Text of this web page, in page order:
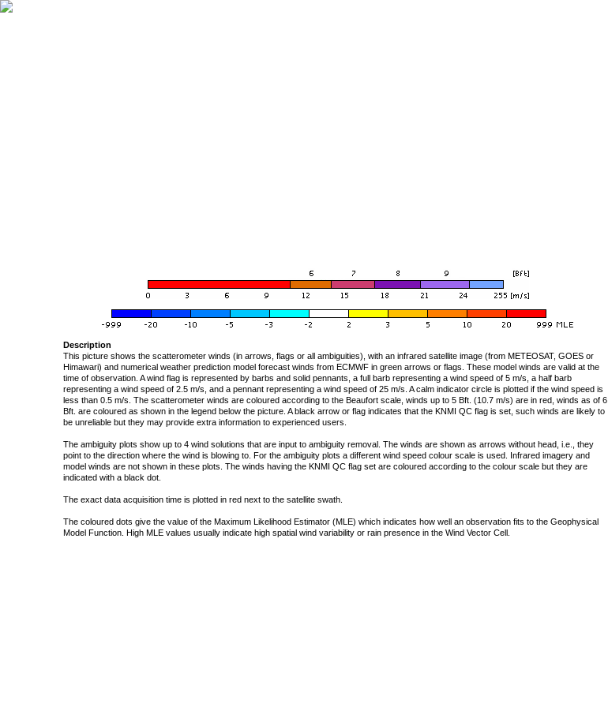
Description
This picture shows the scatterometer winds (in arrows, flags or all ambiguities), with an infrared satellite image (from METEOSAT, GOES or
Himawari) and numerical weather prediction model forecast winds from ECMWF in green arrows or flags. These model winds are valid at the
time of observation. A wind flag is represented by barbs and solid pennants, a full barb representing a wind speed of 5 m/s, a half barb
representing a wind speed of 2.5 m/s, and a pennant representing a wind speed of 25 m/s. A calm indicator circle is plotted if the wind speed is
less than 0.5 m/s. The scatterometer winds are coloured according to the Beaufort scale, winds up to 5 Bft. (10.7 m/s) are in red, winds as of 6
Bft. are coloured as shown in the legend below the picture. A black arrow or flag indicates that the KNMI QC flag is set, such winds are likely to
be unreliable but they may provide extra information to experienced users.
The ambiguity plots show up to 4 wind solutions that are input to ambiguity removal. The winds are shown as arrows without head, i.e., they
point to the direction where the wind is blowing to. For the ambiguity plots a different wind speed colour scale is used. Infrared imagery and
model winds are not shown in these plots. The winds having the KNMI QC flag set are coloured according to the colour scale but they are
indicated with a black dot.
The exact data acquisition time is plotted in red next to the satellite swath.
The coloured dots give the value of the Maximum Likelihood Estimator (MLE) which indicates how well an observation fits to the Geophysical
Model Function. High MLE values usually indicate high spatial wind variability or rain presence in the Wind Vector Cell.